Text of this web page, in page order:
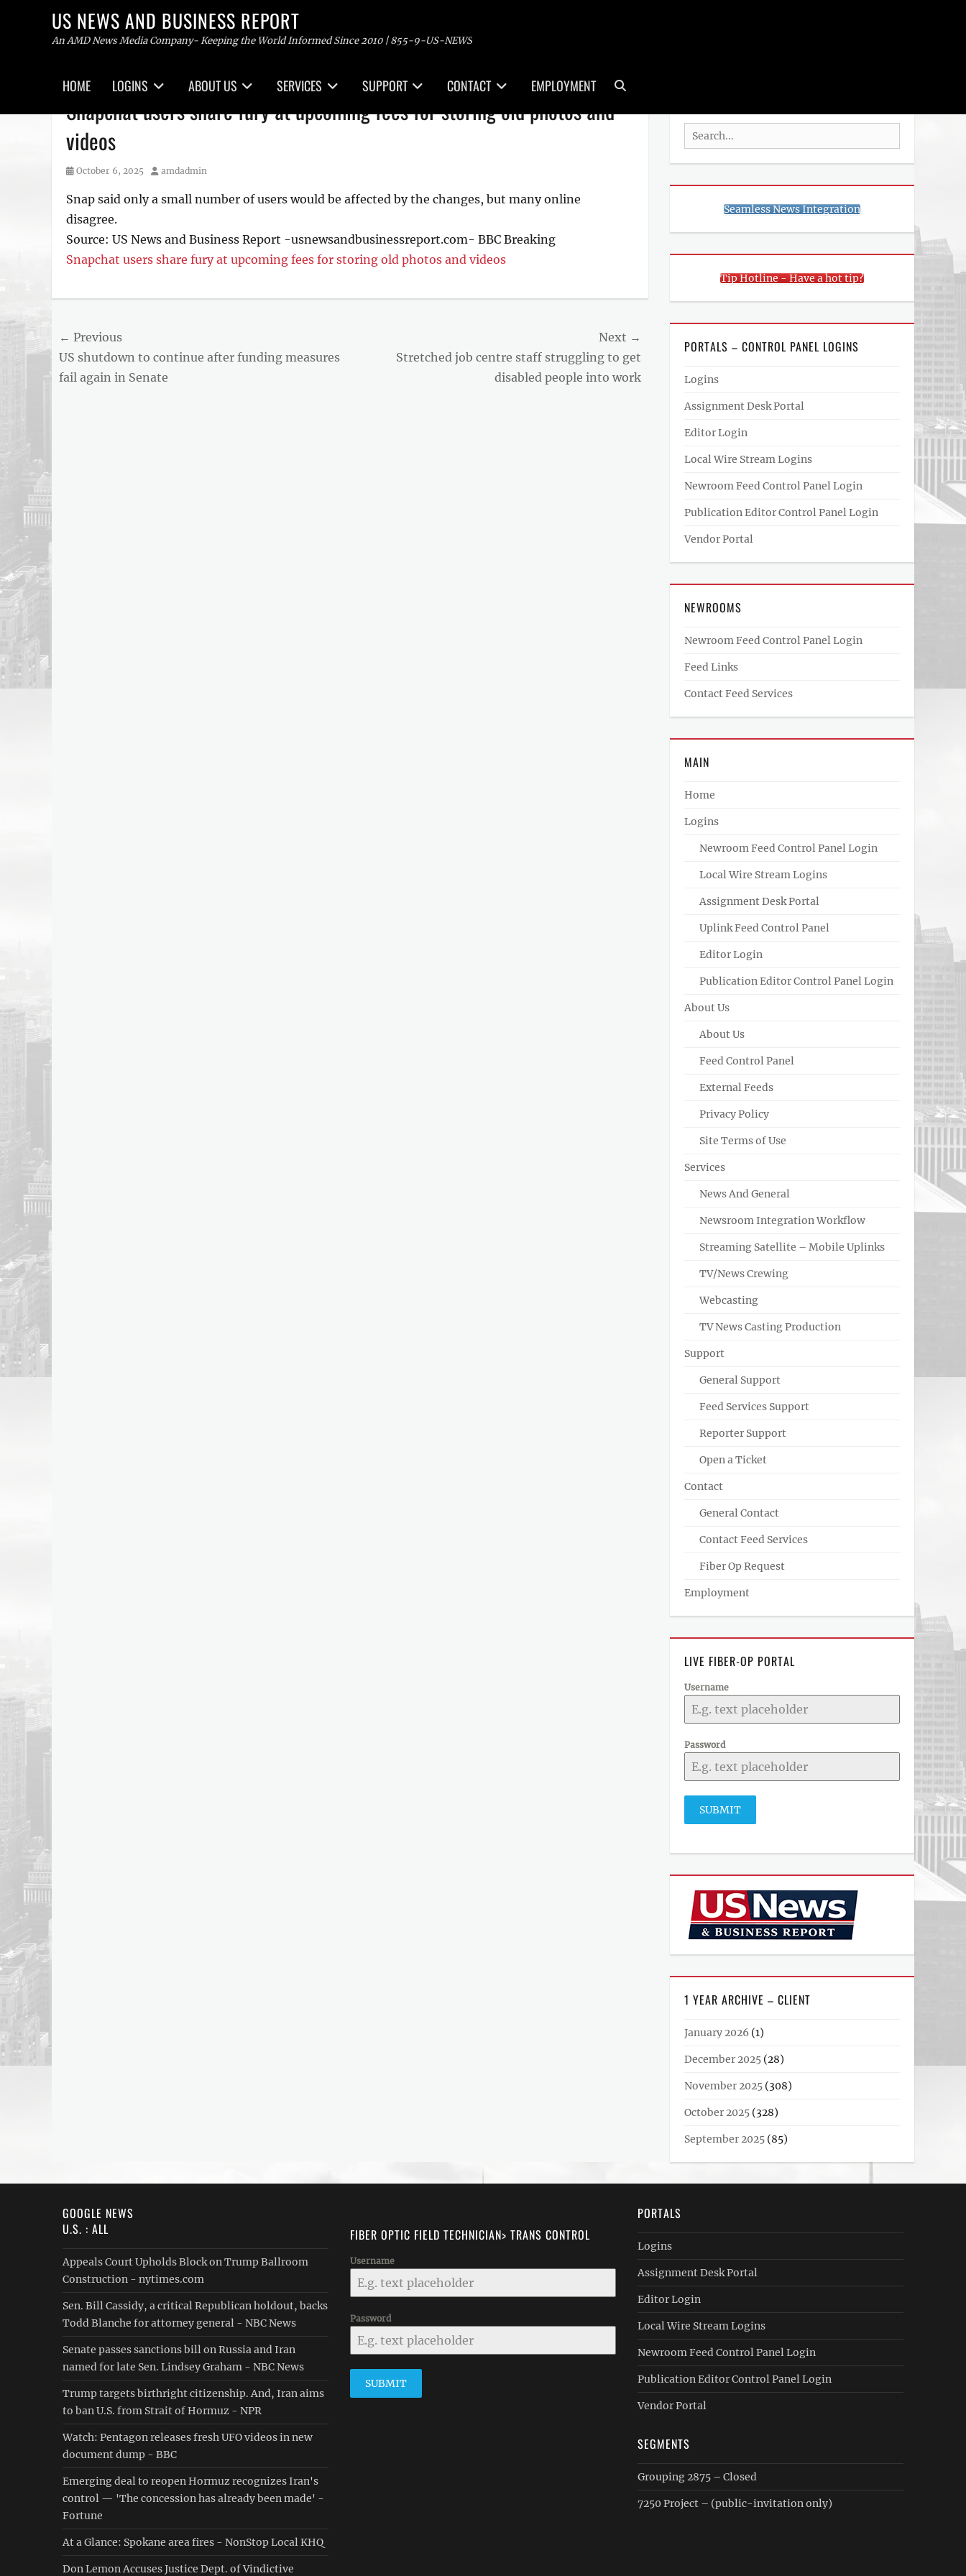
US NEWS AND BUSINESS REPORT
An AMD News Media Company- Keeping the World Informed Since 2010 | 855-9-US-NEWS
menu
HOME LOGINS ABOUT US SERVICES SUPPORT CONTACT EMPLOYMENT
Snapchat users share fury at upcoming fees for storing old photos and
videos
Posted
October 6, 2025 Author
amdadmin
Snap said only a small number of users would be affected by the changes, but many online
disagree.
Source: US News and Business Report -usnewsandbusinessreport.com- BBC Breaking
Snapchat users share fury at upcoming fees for storing old photos and videos
AND
BUSINESS
ARTICLE
Post
navigation
← Previous
Previous
post:
US shutdown to continue after funding measures
fail again in Senate
Next →
Stretched job centre staff struggling to get
disabled people into work
Search
for:
Seamless News Integration
Tip Hotline - Have a hot tip?
PORTALS – CONTROL PANEL LOGINS
Logins
Assignment Desk Portal
Editor Login
Local Wire Stream Logins
Newroom Feed Control Panel Login
Publication Editor Control Panel Login
Vendor Portal
NEWROOMS
Newroom Feed Control Panel Login
Feed Links
Contact Feed Services
MAIN
Home
Logins
Newroom Feed Control Panel Login
Local Wire Stream Logins
Assignment Desk Portal
Uplink Feed Control Panel
Editor Login
Publication Editor Control Panel Login
About Us
About Us
Feed Control Panel
External Feeds
Privacy Policy
Site Terms of Use
Services
News And General
Newsroom Integration Workflow
Streaming Satellite – Mobile Uplinks
TV/News Crewing
Webcasting
TV News Casting Production
Support
General Support
Feed Services Support
Reporter Support
Open a Ticket
Contact
General Contact
Contact Feed Services
Fiber Op Request
Employment
LIVE FIBER-OP PORTAL
Username
Password
SUBMIT
1 YEAR ARCHIVE – CLIENT
January 2026 (1)
December 2025 (28)
November 2025 (308)
October 2025 (328)
September 2025 (85)
GOOGLE NEWS
U.S. : ALL
Appeals Court Upholds Block on Trump Ballroom
Construction - nytimes.com
Sen. Bill Cassidy, a critical Republican holdout, backs
Todd Blanche for attorney general - NBC News
Senate passes sanctions bill on Russia and Iran
named for late Sen. Lindsey Graham - NBC News
Trump targets birthright citizenship. And, Iran aims
to ban U.S. from Strait of Hormuz - NPR
Watch: Pentagon releases fresh UFO videos in new
document dump - BBC
Emerging deal to reopen Hormuz recognizes Iran's
control — 'The concession has already been made' -
Fortune
At a Glance: Spokane area fires - NonStop Local KHQ
Don Lemon Accuses Justice Dept. of Vindictive
FIBER OPTIC FIELD TECHNICIAN> TRANS CONTROL
Username
Password
SUBMIT
PORTALS
Logins
Assignment Desk Portal
Editor Login
Local Wire Stream Logins
Newroom Feed Control Panel Login
Publication Editor Control Panel Login
Vendor Portal
SEGMENTS
Grouping 2875 – Closed
7250 Project – (public-invitation only)